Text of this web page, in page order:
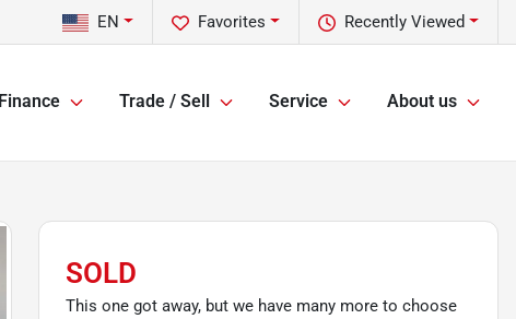
Recently Viewed
Favorites
EN
Finance Trade / Sell Service About us
SOLD
This one got away, but we have many more to choose